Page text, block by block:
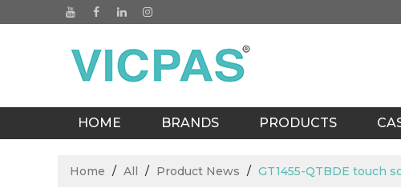
HOME BRANDS PRODUCTS
Home / All / Product News / GT1455-QTBDE touch